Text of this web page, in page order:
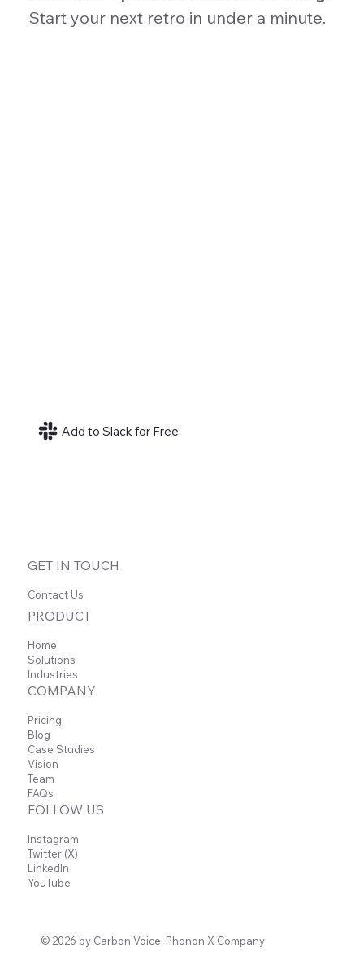
Start your next retro in under a minute.
Add to Slack for Free
GET IN TOUCH
Contact Us
PRODUCT
Home
Solutions
Industries
COMPANY
Pricing
Blog
Case Studies
Vision
Team
FAQs
FOLLOW US
Instagram
Twitter (X)
LinkedIn
YouTube
© 2026 by Carbon Voice, Phonon X Company